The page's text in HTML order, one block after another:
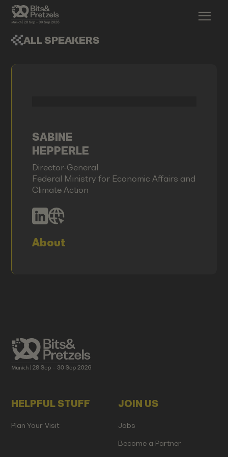
ALL SPEAKERS
SABINE
HEPPERLE
Director-General
Federal Ministry for Economic Affairs and
Climate Action
About
HELPFUL STUFF
Plan Your Visit
JOIN US
Jobs
Become a Partner